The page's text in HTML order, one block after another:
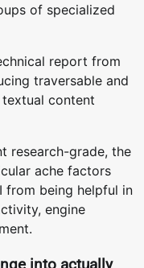
of specialized
report from
traversable and
content
research-grade, the
ache factors
from being helpful in
engine